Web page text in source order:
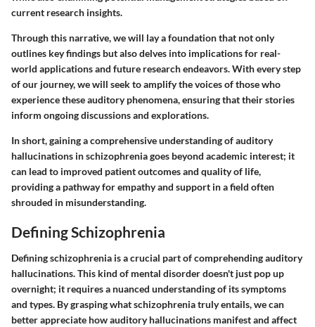
current research insights.
Through this narrative, we will lay a foundation that not only
outlines key findings but also delves into implications for real-
world applications and future research endeavors. With every step
of our journey, we will seek to amplify the voices of those who
experience these auditory phenomena, ensuring that their stories
inform ongoing discussions and explorations.
In short, gaining a comprehensive understanding of auditory
hallucinations in schizophrenia goes beyond academic interest; it
can lead to improved patient outcomes and quality of life,
providing a pathway for empathy and support in a field often
shrouded in misunderstanding.
Defining Schizophrenia
Defining schizophrenia is a crucial part of comprehending auditory
hallucinations. This kind of mental disorder doesn't just pop up
overnight; it requires a nuanced understanding of its symptoms
and types. By grasping what schizophrenia truly entails, we can
better appreciate how auditory hallucinations manifest and affect